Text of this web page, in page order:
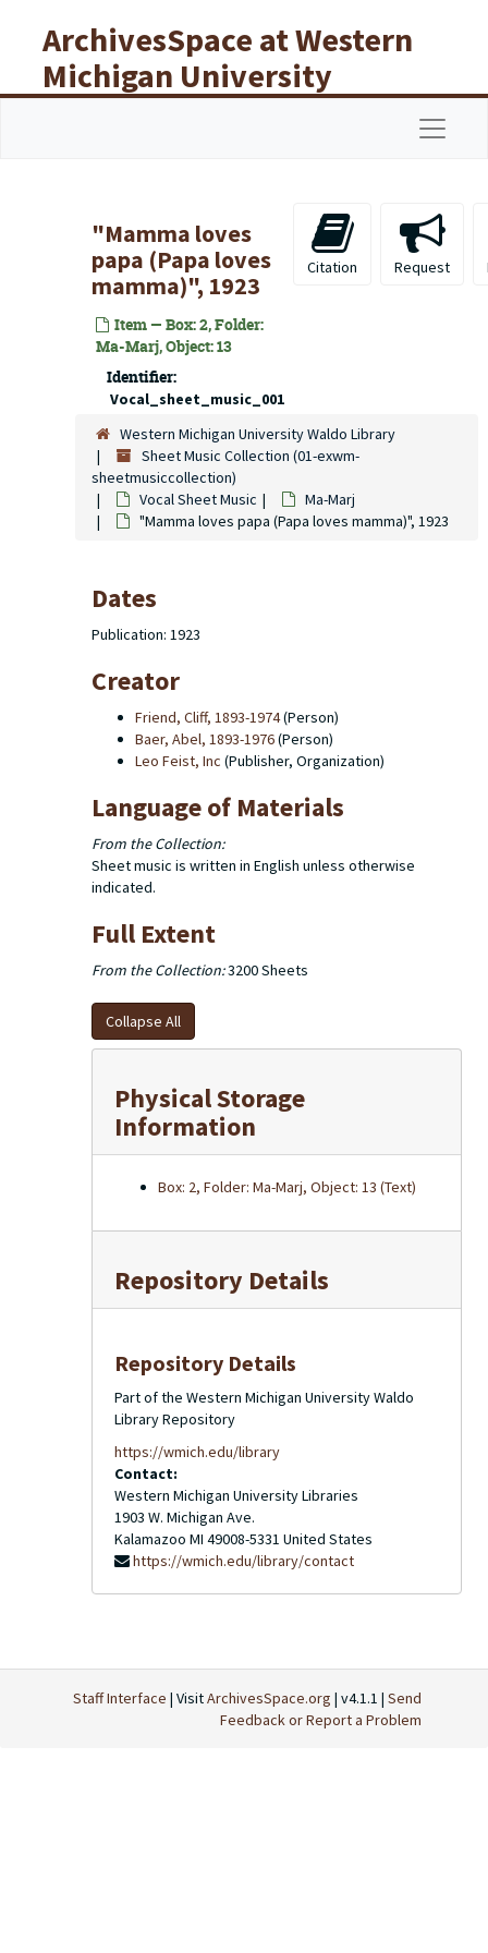
ArchivesSpace at Western
Michigan University
Libraries
"Mamma loves
papa (Papa loves
mamma)", 1923
Item — Box: 2, Folder:
Ma-Marj, Object: 13
Identifier:
Vocal_sheet_music_001
Citation Request
Western Michigan University Waldo Library
Sheet Music Collection (01-exwm-
sheetmusiccollection)
Vocal Sheet Music
Ma-Marj
"Mamma loves papa (Papa loves mamma)", 1923
Dates
Publication: 1923
Creator
Friend, Cliff, 1893-1974(Person)
Baer, Abel, 1893-1976(Person)
Leo Feist, Inc (Publisher, Organization)
Language of Materials
From the Collection:
Sheet music is written in English unless otherwise
indicated.
Full Extent
From the Collection:3200 Sheets
Collapse All
Physical Storage
Information
Box: 2, Folder: Ma-Marj, Object: 13 (Text)
Repository Details
Repository Details
Part of the Western Michigan University Waldo
Library Repository
https://wmich.edu/library
Contact:
Western Michigan University Libraries
1903 W. Michigan Ave.
Kalamazoo MI 49008-5331 United States
https://wmich.edu/library/contact
Staff Interface | VisitArchivesSpace.org | v4.1.1 | Send
Feedback or Report a Problem